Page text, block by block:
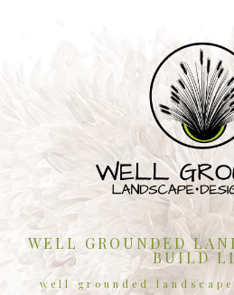
WELL GROUNDED
BUILD
well grounded